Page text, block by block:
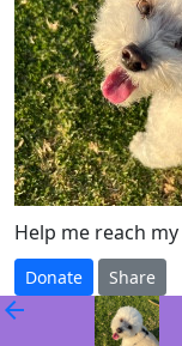
Help me reach my
Donate Share
arrow_back